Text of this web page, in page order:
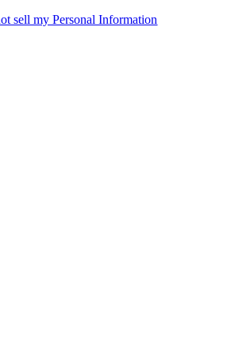
sell my Personal Information